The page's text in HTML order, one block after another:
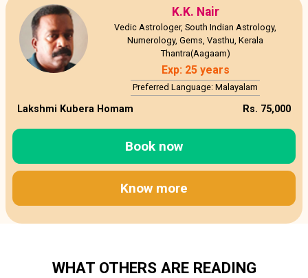
K.K. Nair
Vedic Astrologer, South Indian Astrology,
Numerology, Gems, Vasthu, Kerala
Thantra(Aagaam)
Exp: 25 years
Preferred Language: Malayalam
Lakshmi Kubera Homam Rs. 75,000
Book now
Know more
WHAT OTHERS ARE READING